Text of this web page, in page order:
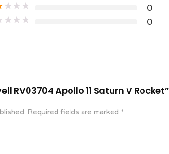
★★★ 0
★★★ 0
RV03704 Apollo 11 Saturn V Rocket”
Required fields are marked *